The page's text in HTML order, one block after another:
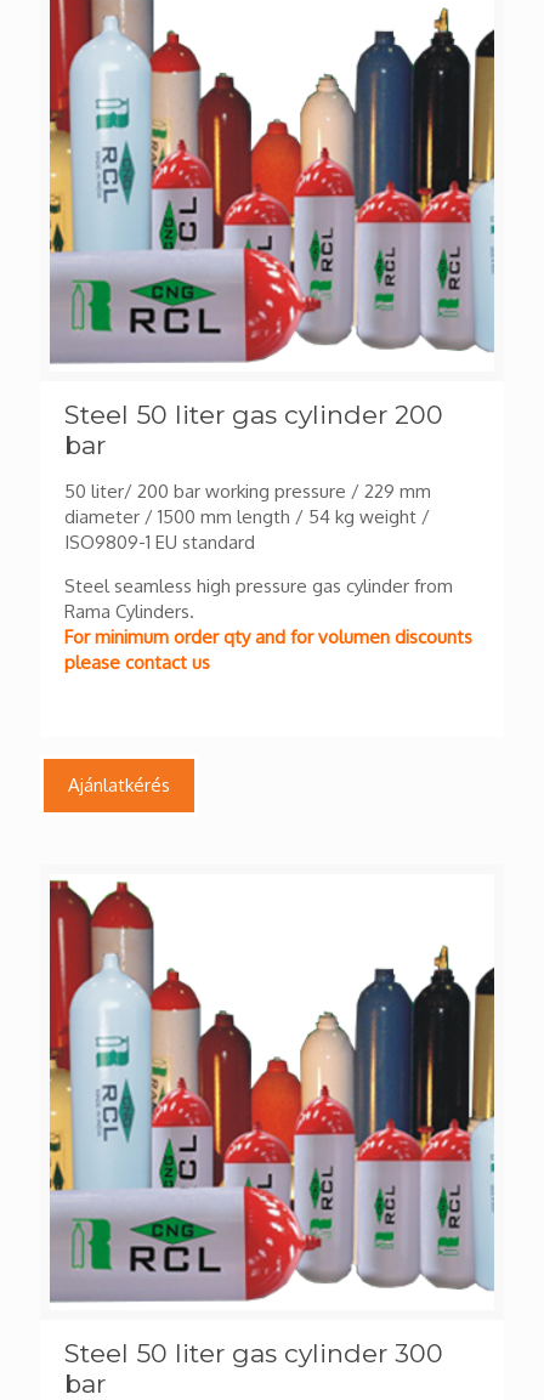
Steel 50 liter gas cylinder 200
bar
50 liter/ 200 bar working pressure / 229 mm
diameter / 1500 mm length / 54 kg weight /
ISO9809-1 EU standard
Steel seamless high pressure gas cylinder from
Rama Cylinders.
For minimum order qty and for volumen discounts
please contact us
Ajánlatkérés
Steel 50 liter gas cylinder 300
bar